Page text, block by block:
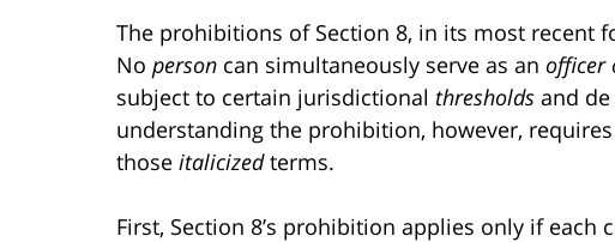
The prohibitions of Section 8, in its most recent
No person can simultaneously serve as an officer
subject to certain jurisdictional thresholds and
understanding the prohibition, however,
those italicizedterms.
First, Section 8’s prohibition applies only if each